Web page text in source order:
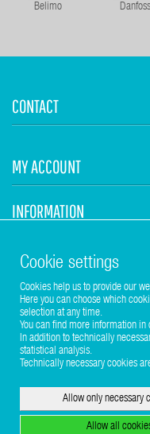
Belimo
Danfoss
CONTACT
MY ACCOUNT
INFORMATION
STUHR HVAC
Cookie settings
Cookies help us to provide our
Here you can choose which
selection at any time.
You can find more information in
In addition to technically
statistical analysis.
Technically necessary cookies
Allow only necessary
Allow all